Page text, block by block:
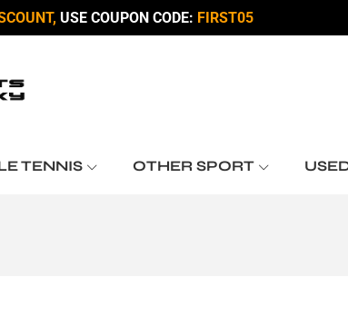
USE COUPON CODE: FIRST05
TENNIS OTHER SPORT